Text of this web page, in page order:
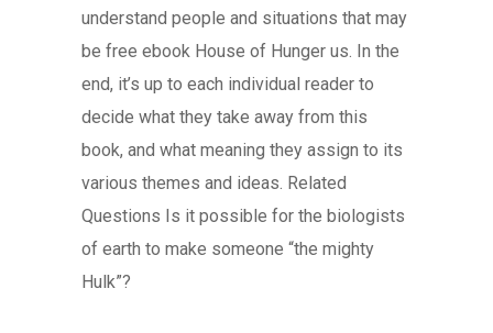
understand people and situations that may
be free ebook House of Hunger us. In the
end, it’s up to each individual reader to
decide what they take away from this
book, and what meaning they assign to its
various themes and ideas. Related
Questions Is it possible for the biologists
of earth to make someone “the mighty
Hulk”?